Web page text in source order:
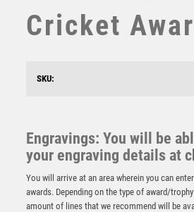
STAR
STEMS
TENNIS
VICTORY
VOLLEYBALL
Claret Jug Golf Resin
£13.00
Cricket
SKU:
Engravings: You will be
your engraving details at
You will arrive at an area wherein you can
awards. Depending on the type of award/
amount of lines that we recommend will be